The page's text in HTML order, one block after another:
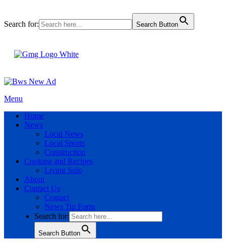
Search for: Search Button
Menu
Home
News
Local News
Local Sports
Construction
Cooking and Recipes
Living Solo
About
Contact Us
Contact
News Tip Form
Search for:
Search Button